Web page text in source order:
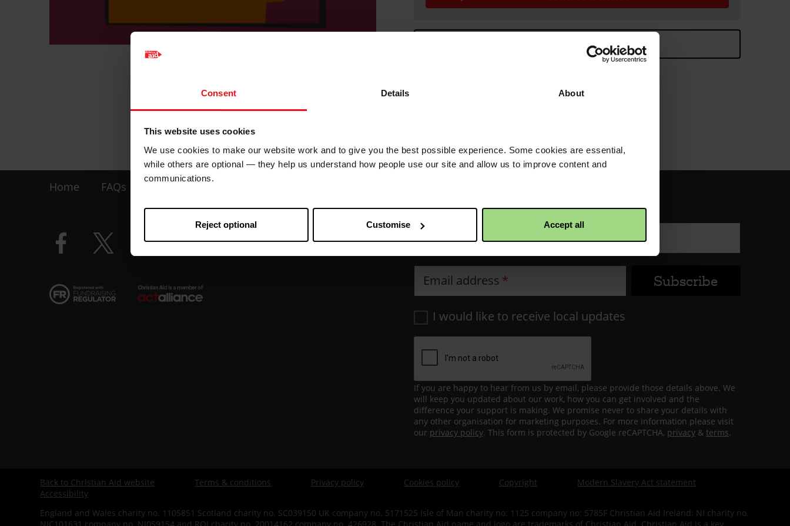
Consent Details About
This website uses cookies
We use cookies to make our website work and to give you the best possible experience. Some cookies are essential,
while others are optional — they help us understand how people use our site and allow us to improve content and
communications.
Reject optional Customise Accept all
Continue browsing
Product details
Footer
LHS
CAW
Home FAQs
Facebook
logo
Twitter
logo
logo
First name Last name
Email address
I would like to receive local updates
If you are happy to hear from us by email, please provide those details above. We
will keep you updated about our work, how you can get involved and the
difference your support is making. We promise never to share your details with
any other organisation for marketing purposes. For more information please visit
our privacy policy. This form is protected by Google reCAPTCHA, privacy & terms.
Footer
-
Back to Christian Aid website Terms & conditions Privacy policy Cookies policy Copyright
Modern Slavery Act statement
Accessibility
England and Wales charity no. 1105851 Scotland charity no. SC039150 UK company no. 5171525 Isle of Man charity no: 1125 company no: 5785F Christian Aid Ireland: NI charity no.